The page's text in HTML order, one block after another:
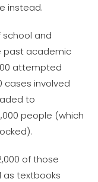
instead.
and
past academic
attempted
cases involved
to
people (which
of those
as textbooks